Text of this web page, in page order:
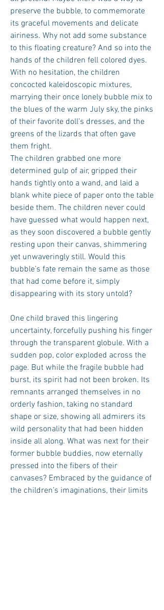
preserve the bubble, to commemorate
its graceful movements and delicate
airiness. Why not add some substance
to this floating creature? And so into the
hands of the children fell colored dyes.
With no hesitation, the children
concocted kaleidoscopic mixtures,
marrying their once lonely bubble mix to
the blues of the warm July sky, the pinks
of their favorite doll’s dresses, and the
greens of the lizards that often gave
them fright.
The children grabbed one more
determined gulp of air, gripped their
hands tightly onto a wand, and laid a
blank white piece of paper onto the table
beside them. The children never could
have guessed what would happen next,
as they soon discovered a bubble gently
resting upon their canvas, shimmering
yet unwaveringly still. Would this
bubble’s fate remain the same as those
that had come before it, simply
disappearing with its story untold?
One child braved this lingering
uncertainty, forcefully pushing his finger
through the transparent globule. With a
sudden pop, color exploded across the
page. But while the fragile bubble had
burst, its spirit had not been broken. Its
remnants arranged themselves in no
orderly fashion, taking no standard
shape or size, showing all admirers its
wild personality that had been hidden
inside all along. What was next for their
former bubble buddies, now eternally
pressed into the fibers of their
canvases? Embraced by the guidance of
the children’s imaginations, their limits